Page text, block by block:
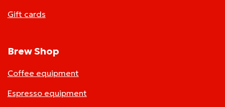
Gift cards
Brew Shop
Coffee equipment
Espresso equipment